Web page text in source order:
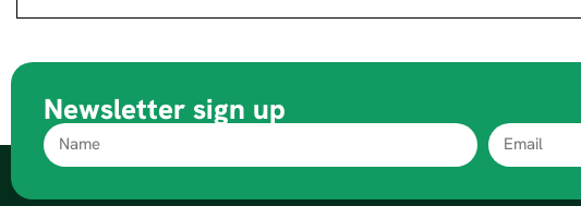
Newsletter sign up